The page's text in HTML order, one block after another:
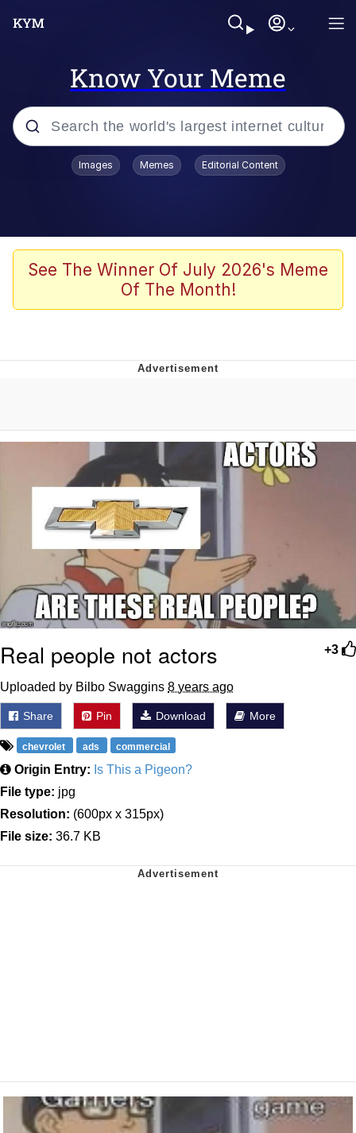
Know Your Meme
Popular searches
Evelyn Smith Smiling /
Evelynsmithhhhh Stare
John Rod
That Will Warm Your Heart
Evelynsmithhhhh Stare
My Father-In-Law Is A Builder / We
Can't, We Don't Know How To Do It
Jacob Batalon CEO of Sex
Topiary
Images Memes Editorial Content
See The Winner Of July 2026's Meme
Of The Month!
+3
Real people not actors
Uploaded by Bilbo Swaggins 8 years ago
Share Pin Download More
chevrolet ads commercial
Origin Entry: Is This a Pigeon?
File type: jpg
Resolution: (600px x 315px)
File size: 36.7 KB